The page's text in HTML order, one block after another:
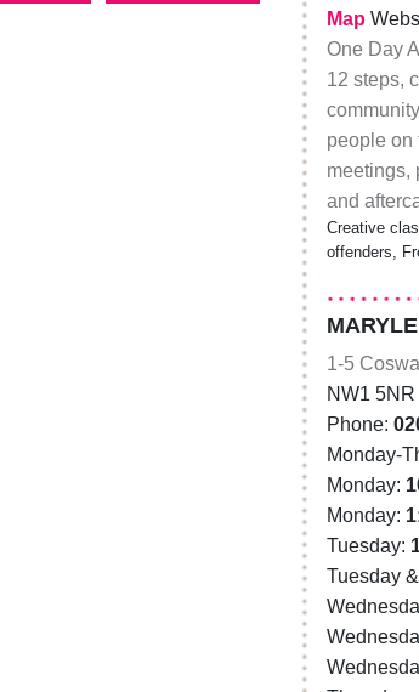
Map
One Day
12 steps,
people on
meetings,
and
Creative
offenders,
1-5
NW1 5NR
Phone:
Monday-
Monday:
Monday:
Tuesday:
Tuesday